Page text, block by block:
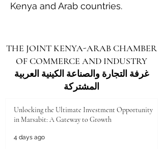
Kenya and Arab countries.
THE JOINT KENYA-ARAB CHAMBER
OF COMMERCE AND INDUSTRY
غرفة التجارة والصناعة الكينية العربية
المشتركة
Unlocking the Ultimate Investment Opportunity
in Marsabit: A Gateway to Growth
4 days ago